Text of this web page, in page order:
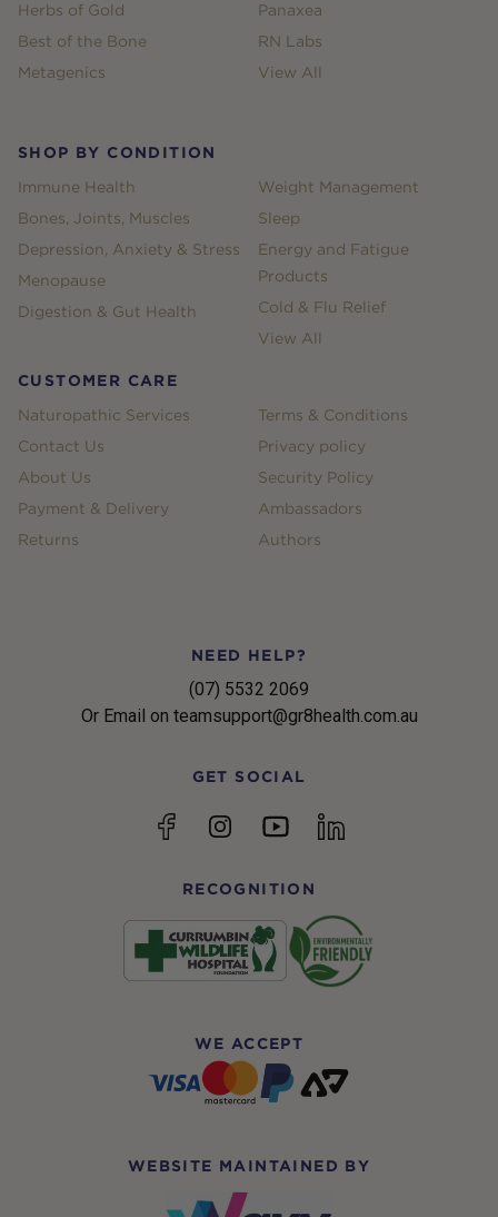
Herbs of Gold
Best of the Bone
Metagenics
Panaxea
RN Labs
View All
SHOP BY CONDITION
Immune Health
Bones, Joints, Muscles
Depression, Anxiety & Stress
Menopause
Digestion & Gut Health
Weight Management
Sleep
Energy and Fatigue
Products
Cold & Flu Relief
View All
CUSTOMER CARE
Naturopathic Services
Contact Us
About Us
Payment & Delivery
Returns
Terms & Conditions
Privacy policy
Security Policy
Ambassadors
Authors
NEED HELP?
(07) 5532 2069
Or Email on teamsupport@gr8health.com.au
GET SOCIAL
FacebookInstagramYouTubelinkedin
RECOGNITION
WE ACCEPT
WEBSITE MAINTAINED BY